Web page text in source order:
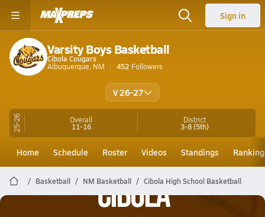
Sign in
Varsity Boys Basketball
Cibola Cougars
Albuquerque, NM
452 Followers
V 26-27
25-26 Overall
11-16
District
3-8(5th)
Home Schedule Roster Videos Standings
Basketball NM Basketball Cibola High School Basketball